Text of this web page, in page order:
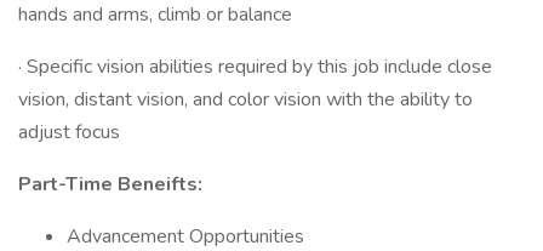
hands and arms, climb or balance
· Specific vision abilities required by this job include close
vision, distant vision, and color vision with the ability to
adjust focus
Part-Time Beneifts:
Advancement Opportunities